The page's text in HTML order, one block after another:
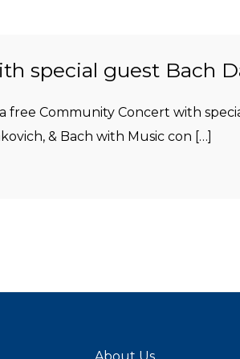
special guest Bach
free Community Concert with
& Bach with Music con […]